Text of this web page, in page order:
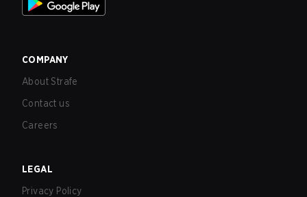
COMPANY
About Strafe
Contact us
Careers
LEGAL
Privacy Policy